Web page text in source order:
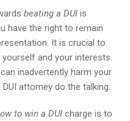
beating a DUIis
have the right to remain
It is crucial to
and your interests.
inadvertently harm your
attorney do the talking.
to win a DUI charge is to